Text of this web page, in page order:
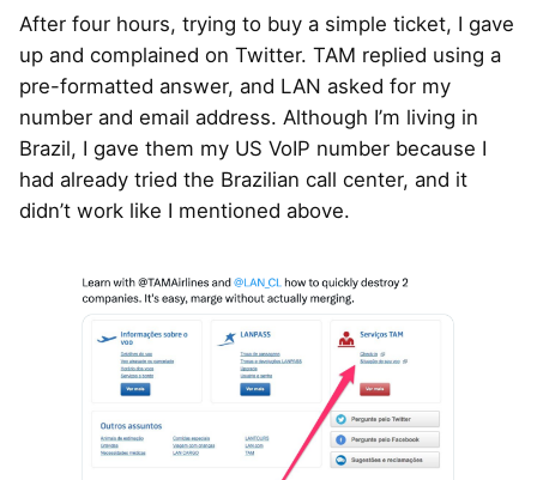
After four hours, trying to buy a simple ticket, I gave
up and complained on Twitter. TAM replied using a
pre-formatted answer, and LAN asked for my
number and email address. Although I’m living in
Brazil, I gave them my US VoIP number because I
had already tried the Brazilian call center, and it
didn’t work like I mentioned above.